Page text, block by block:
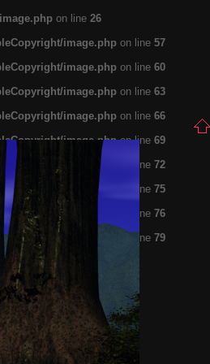
on line 26
image.php on line 57
image.php on line 60
image.php on line 63
image.php on line 66
image.phpon line 69
image.php on line 72
image.php on line 75
image.php on line 76
image.php on line 79